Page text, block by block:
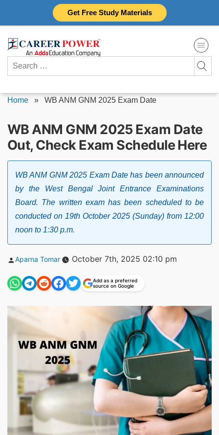
Get Free Study Materials
Search
for:
Home » WB ANM GNM 2025 Exam Date
WB ANM GNM 2025 Exam Date
Out, Check Exam Schedule Here
WB ANM GNM 2025 Exam Date has been announced
by the West Bengal Joint Entrance Examinations
Board. The written exam has been scheduled to be
conducted on 19th October 2025 (Sunday) from 12:00
noon to 1:30 p.m.
Posted
Aparna Tomar October 7th, 2025 02:10 pm
Add as a preferred
source on Google